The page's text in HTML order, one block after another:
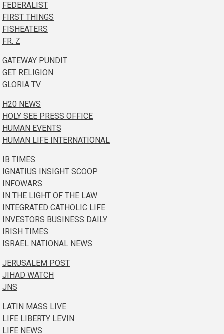
FEDERALIST
FIRST THINGS
FISHEATERS
FR. Z
GATEWAY PUNDIT
GET RELIGION
GLORIA TV
H20 NEWS
HOLY SEE PRESS OFFICE
HUMAN EVENTS
HUMAN LIFE INTERNATIONAL
IB TIMES
IGNATIUS INSIGHT SCOOP
INFOWARS
IN THE LIGHT OF THE LAW
INTEGRATED CATHOLIC LIFE
INVESTORS BUSINESS DAILY
IRISH TIMES
ISRAEL NATIONAL NEWS
JERUSALEM POST
JIHAD WATCH
JNS
LATIN MASS LIVE
LIFE LIBERTY LEVIN
LIFE NEWS